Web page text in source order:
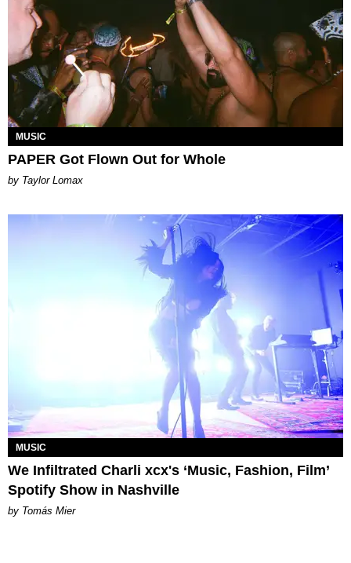
MUSIC
PAPER Got Flown Out for Whole
by Taylor Lomax
MUSIC
We Infiltrated Charli xcx's ‘Music, Fashion, Film’
Spotify Show in Nashville
by Tomás Mier